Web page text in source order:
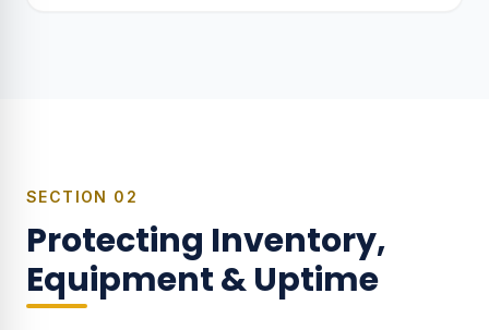
SECTION 02
Protecting Inventory,
Equipment & Uptime